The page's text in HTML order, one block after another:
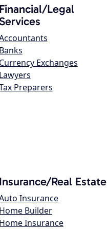
Financial/Legal
Banks
Currency Exchanges
Lawyers
Preparers
Insurance/Real Estate
Insurance
Home Builder
Home Insurance